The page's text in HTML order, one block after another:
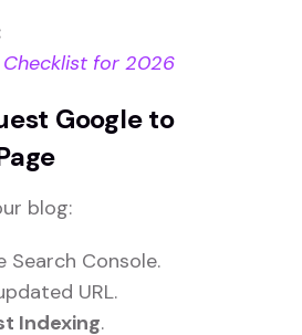
Checklist for 2026
Google to
blog:
Search Console.
URL.
Indexing.